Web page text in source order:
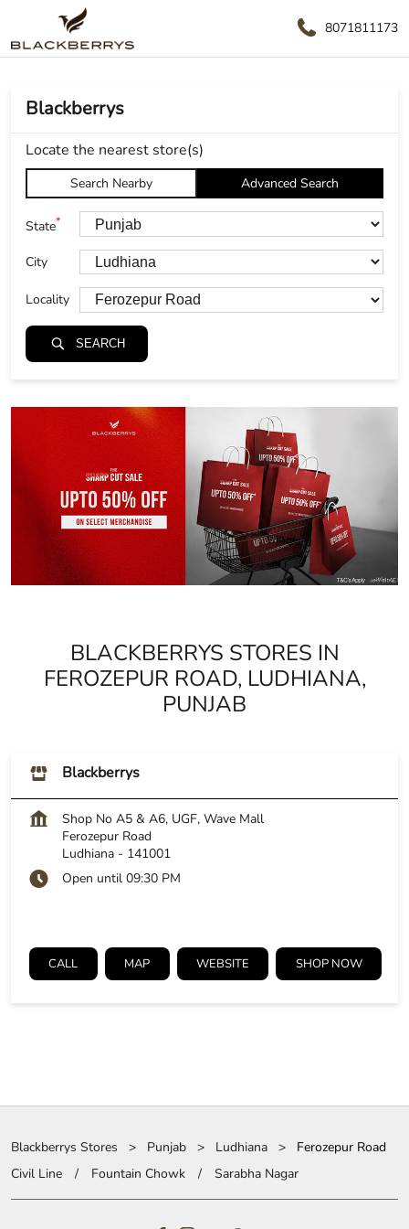
8071811173
Blackberrys
Locate the nearest store(s)
Search Nearby Advanced Search
State*
City
Locality
SEARCH
BLACKBERRYS STORES IN
FEROZEPUR ROAD, LUDHIANA,
PUNJAB
Blackberrys
Shop No A5 & A6, UGF, Wave Mall
Ferozepur Road
Ludhiana - 141001
Open until 09:30 PM
CALL MAP WEBSITE SHOP NOW
Blackberrys Stores Punjab Ludhiana
Ferozepur Road
Civil Line
Fountain Chowk Sarabha Nagar